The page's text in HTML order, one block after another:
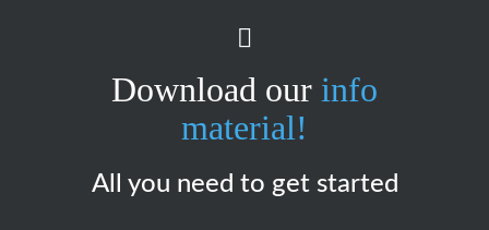
Download our info
material!
All you need to get started